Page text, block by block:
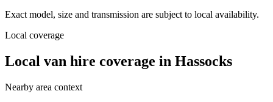
Exact model, size and transmission are subject to local availability.
Local coverage
Local van hire coverage in Hassocks
Nearby area context